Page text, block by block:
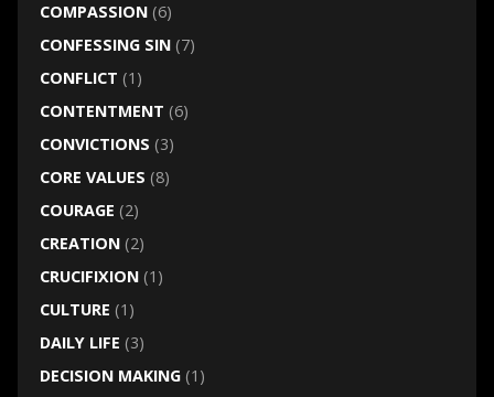
COMPASSION(6)
CONFESSING SIN(7)
CONFLICT (1)
CONTENTMENT (6)
CONVICTIONS (3)
CORE VALUES (8)
COURAGE (2)
CREATION(2)
CRUCIFIXION(1)
CULTURE (1)
DAILY LIFE (3)
DECISION MAKING(1)